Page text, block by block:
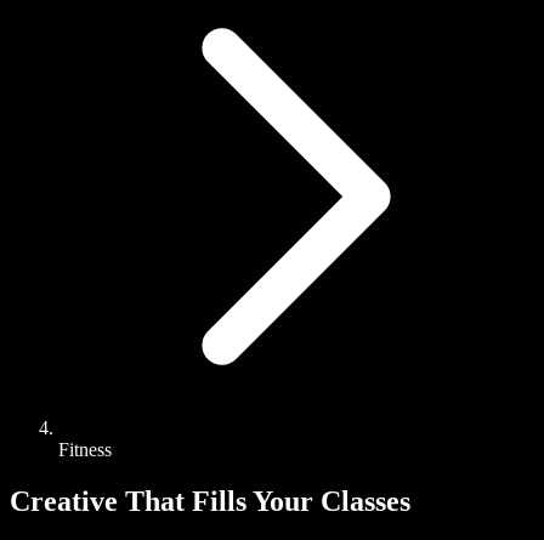
Fitness
Creative That Fills Your Classes